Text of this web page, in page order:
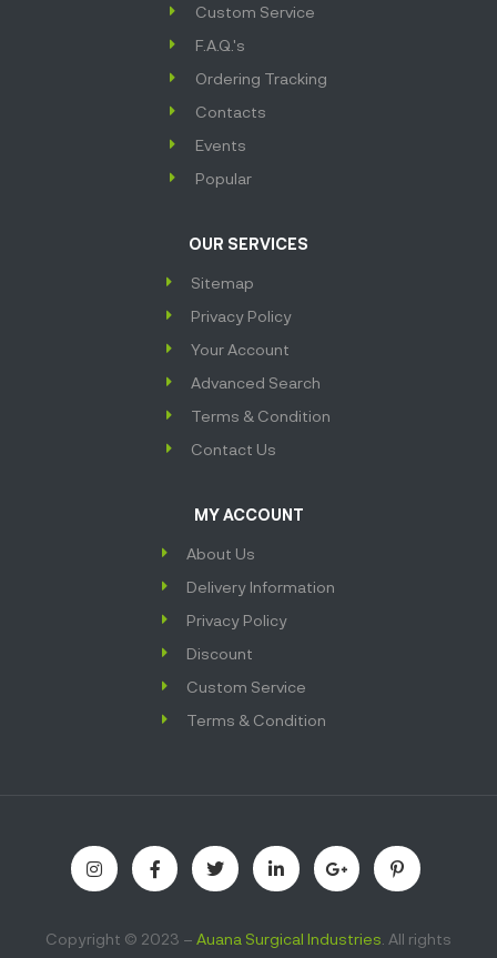
Custom Service
F.A.Q.'s
Ordering Tracking
Contacts
Events
Popular
OUR SERVICES
Sitemap
Privacy Policy
Your Account
Advanced Search
Terms & Condition
Contact Us
MY ACCOUNT
About Us
Delivery Information
Privacy Policy
Discount
Custom Service
Terms & Condition
Copyright © 2023 – Auana Surgical Industries . All rights